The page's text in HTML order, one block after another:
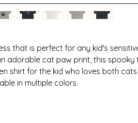
that is perfect for any kid's
adorable cat paw print, this spooky
shirt for the kid who loves both
in multiple colors.